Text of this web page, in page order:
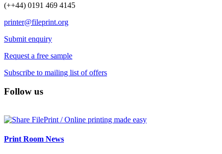
(++44) 0191 469 4145
printer@fileprint.org
Submit enquiry
Request a free sample
Subscribe to mailing list of offers
Follow us
Print Room News